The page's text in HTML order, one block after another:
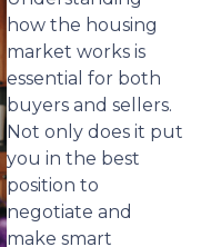
how the housing
market works is
essential for both
buyers and sellers.
Not only does it put
you in the best
position to
negotiate and
make smart